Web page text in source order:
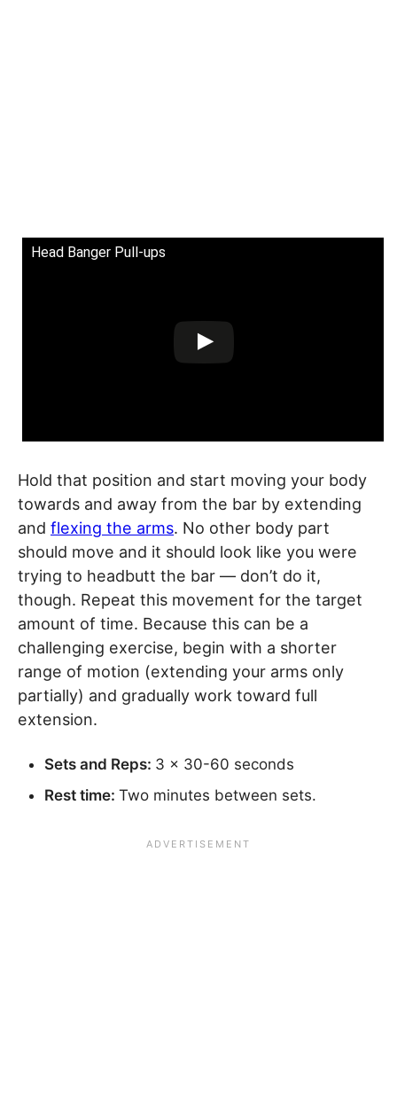
Head Banger Pull-ups
Hold that position and start moving your body
towards and away from the bar by extending
and flexing the arms. No other body part
should move and it should look like you were
trying to headbutt the bar — don’t do it,
though. Repeat this movement for the target
amount of time. Because this can be a
challenging exercise, begin with a shorter
range of motion (extending your arms only
partially) and gradually work toward full
extension.
Sets and Reps: 3 x 30-60 seconds
Rest time: Two minutes between sets.